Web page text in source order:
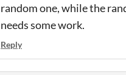
random one, while the
needs some work.
Reply